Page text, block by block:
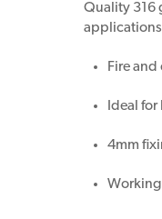
Quality 316
Fire and
Ideal
4mm
Working